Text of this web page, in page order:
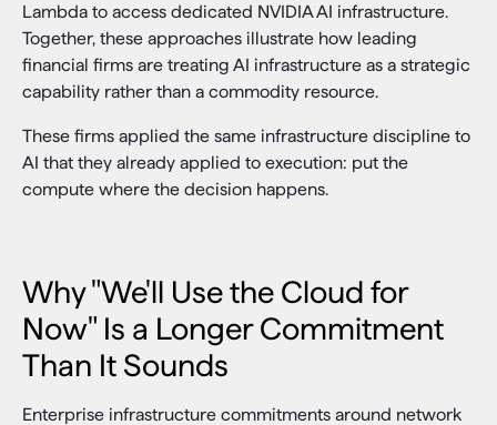
Lambda to access dedicated NVIDIA AI infrastructure.
Together, these approaches illustrate how leading
financial firms are treating AI infrastructure as a strategic
capability rather than a commodity resource.
These firms applied the same infrastructure discipline to
AI that they already applied to execution: put the
compute where the decision happens.
Why "We'll Use the Cloud for
Now" Is a Longer Commitment
Than It Sounds
Enterprise infrastructure commitments around network